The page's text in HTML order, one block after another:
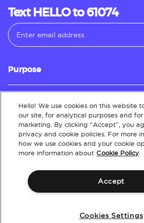
Text HELLO to 61074
Purpose
Customer Service
About
Hello! We use cookies on this website
our site, for analytical purposes and
marketing. By clicking “Accept”, you
privacy and cookie policies. For more
how we use cookies and your cookie
more information about Cookie Policy
Accept
Cookies Settings